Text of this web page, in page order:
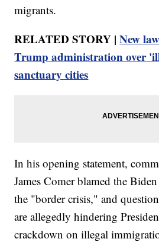
migrants.
RELATED STORY |New
Trump administration over
sanctuary cities
In his opening statement,
James Comer blamed the
the "border crisis," and
are allegedly hindering
crackdown on illegal